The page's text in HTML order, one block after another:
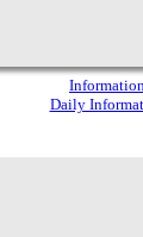
Daily